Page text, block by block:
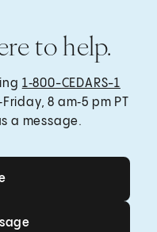
to help.
1‑800-CEDARS-1
8 am‑5 pm PT
a message.
a Message